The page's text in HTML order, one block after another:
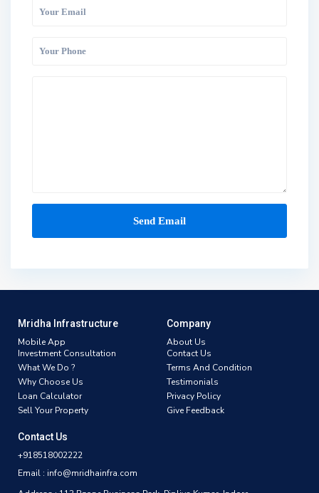
Mridha Infrastructure
Mobile App
Investment Consultation
What We Do ?
Why Choose Us
Loan Calculator
Sell Your Property
Company
About Us
Contact Us
Terms And Condition
Testimonials
Privacy Policy
Give Feedback
Contact Us
+918518002222
Email : info@mridhainfra.com